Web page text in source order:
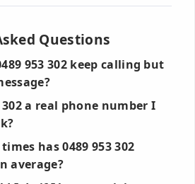
Questions
953 302 keep calling but
302 a real phone number I
has 0489 953 302
average?